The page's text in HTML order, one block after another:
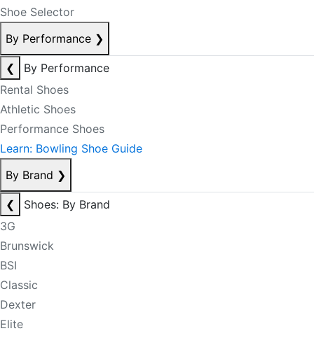
Shoe Selector
By Performance ❯
❮
By Performance
Rental Shoes
Athletic Shoes
Performance Shoes
Learn: Bowling Shoe Guide
By Brand ❯
❮
Shoes: By Brand
3G
Brunswick
BSI
Classic
Dexter
Elite